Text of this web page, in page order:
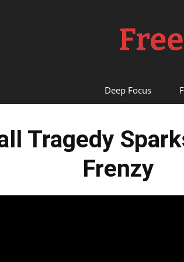
Deep Focus
Tragedy
Frenzy